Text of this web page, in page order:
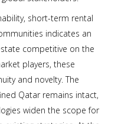
short-term rental
indicates an
competitive on the
players, these
and novelty. The
Qatar remains intact,
widen the scope for